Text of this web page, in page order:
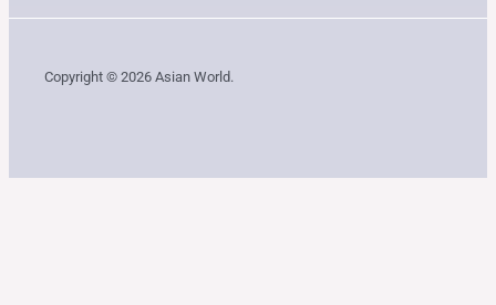
Copyright © 2026 Asian World.